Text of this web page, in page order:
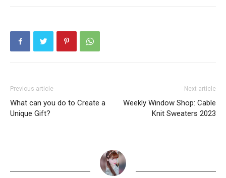
Previous article
What can you do to Create a
Unique Gift?
Next article
Weekly Window Shop: Cable
Knit Sweaters 2023